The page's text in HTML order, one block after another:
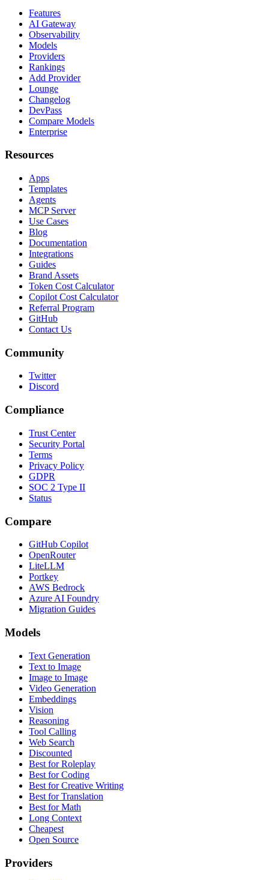
Features
AI Gateway
Observability
Models
Providers
Rankings
Add Provider
Lounge
Changelog
DevPass
Compare Models
Enterprise
Resources
Apps
Templates
Agents
MCP Server
Use Cases
Blog
Documentation
Integrations
Guides
Brand Assets
Token Cost Calculator
Copilot Cost Calculator
Referral Program
GitHub
Contact Us
Community
Twitter
Discord
Compliance
Trust Center
Security Portal
Terms
Privacy Policy
GDPR
SOC 2 Type II
Status
Compare
GitHub Copilot
OpenRouter
LiteLLM
Portkey
AWS Bedrock
Azure AI Foundry
Migration Guides
Models
Text Generation
Text to Image
Image to Image
Video Generation
Embeddings
Vision
Reasoning
Tool Calling
Web Search
Discounted
Best for Roleplay
Best for Coding
Best for Creative Writing
Best for Translation
Best for Math
Long Context
Cheapest
Open Source
Providers